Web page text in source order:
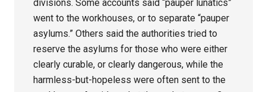
divisions. Some accounts said “pauper lunatics”
went to the workhouses, or to separate “pauper
asylums.” Others said the authorities tried to
reserve the asylums for those who were either
clearly curable, or clearly dangerous, while the
harmless-but-hopeless were often sent to the